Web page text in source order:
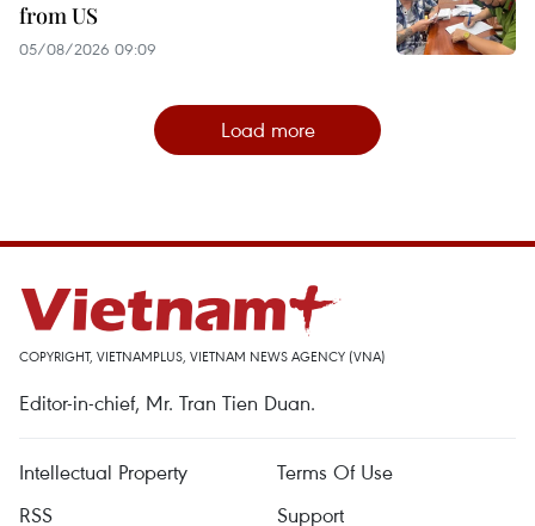
from US
05/08/2026 09:09
Load more
COPYRIGHT, VIETNAMPLUS, VIETNAM NEWS AGENCY (VNA)
Editor-in-chief, Mr. Tran Tien Duan.
Intellectual Property
Terms Of Use
RSS
Support